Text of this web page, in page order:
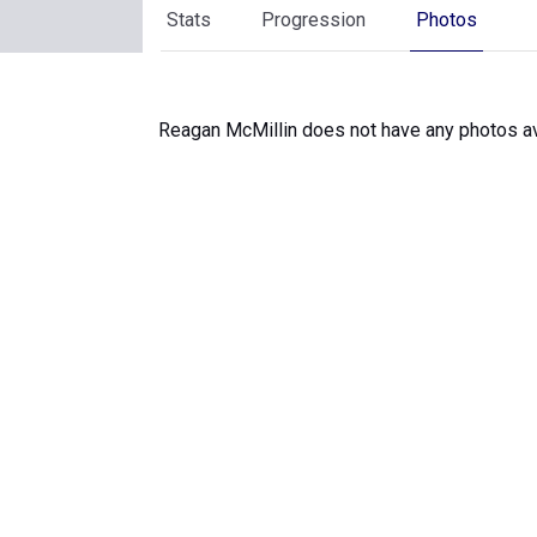
Stats Progression Photos
Reagan McMillin does not have any photos